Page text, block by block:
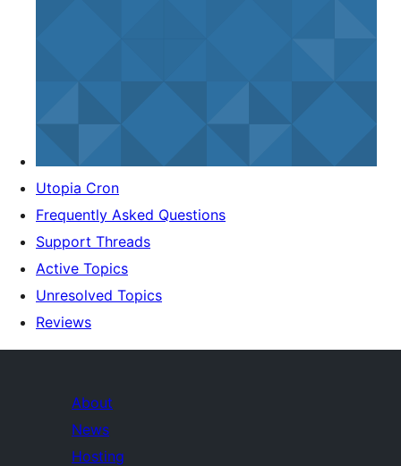
Utopia Cron
Frequently Asked Questions
Support Threads
Active Topics
Unresolved Topics
Reviews
About
News
Hosting